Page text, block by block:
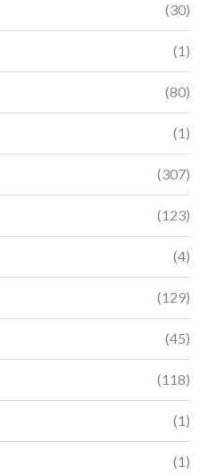
(30)
(1)
(80)
(1)
(307)
(123)
(4)
(129)
(45)
(118)
(1)
(1)